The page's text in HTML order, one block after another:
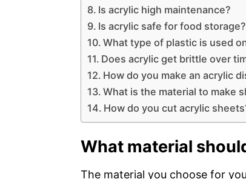
Is acrylic high maintenance?
Is acrylic safe for food storage?
What type of plastic is used
Does acrylic get brittle over
How do you make an acrylic
What is the material to make
How do you cut acrylic
What material
The material you choose for